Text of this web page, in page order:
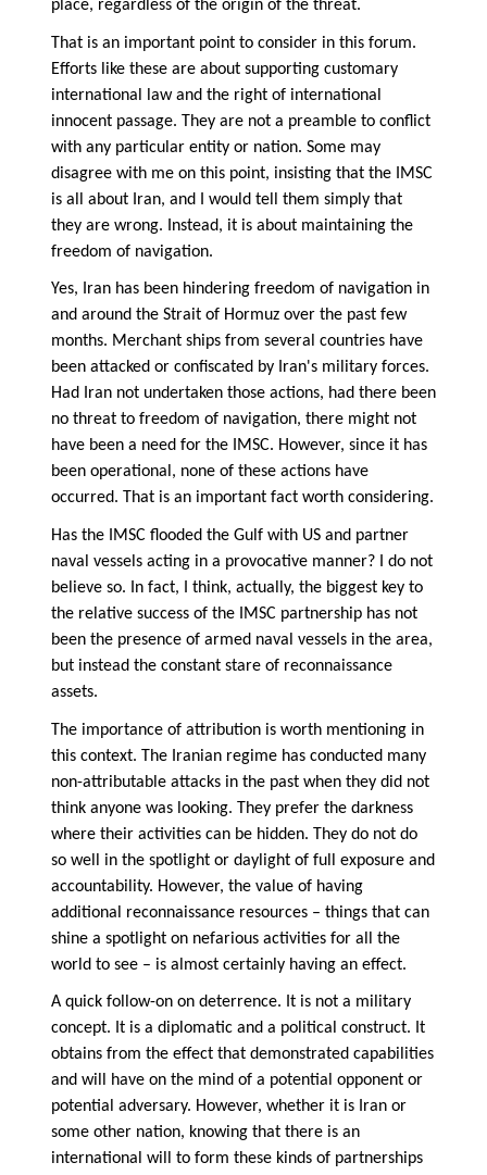
place, regardless of the origin of the threat.
That is an important point to consider in this forum.
Efforts like these are about supporting customary
international law and the right of international
innocent passage. They are not a preamble to conflict
with any particular entity or nation. Some may
disagree with me on this point, insisting that the IMSC
is all about Iran, and I would tell them simply that
they are wrong. Instead, it is about maintaining the
freedom of navigation.
Yes, Iran has been hindering freedom of navigation in
and around the Strait of Hormuz over the past few
months. Merchant ships from several countries have
been attacked or confiscated by Iran's military forces.
Had Iran not undertaken those actions, had there been
no threat to freedom of navigation, there might not
have been a need for the IMSC. However, since it has
been operational, none of these actions have
occurred. That is an important fact worth considering.
Has the IMSC flooded the Gulf with US and partner
naval vessels acting in a provocative manner? I do not
believe so. In fact, I think, actually, the biggest key to
the relative success of the IMSC partnership has not
been the presence of armed naval vessels in the area,
but instead the constant stare of reconnaissance
assets.
The importance of attribution is worth mentioning in
this context. The Iranian regime has conducted many
non-attributable attacks in the past when they did not
think anyone was looking. They prefer the darkness
where their activities can be hidden. They do not do
so well in the spotlight or daylight of full exposure and
accountability. However, the value of having
additional reconnaissance resources – things that can
shine a spotlight on nefarious activities for all the
world to see – is almost certainly having an effect.
A quick follow-on on deterrence. It is not a military
concept. It is a diplomatic and a political construct. It
obtains from the effect that demonstrated capabilities
and will have on the mind of a potential opponent or
potential adversary. However, whether it is Iran or
some other nation, knowing that there is an
international will to form these kinds of partnerships